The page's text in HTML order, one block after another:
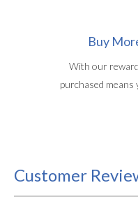
Buy
With our
purchased
Customer